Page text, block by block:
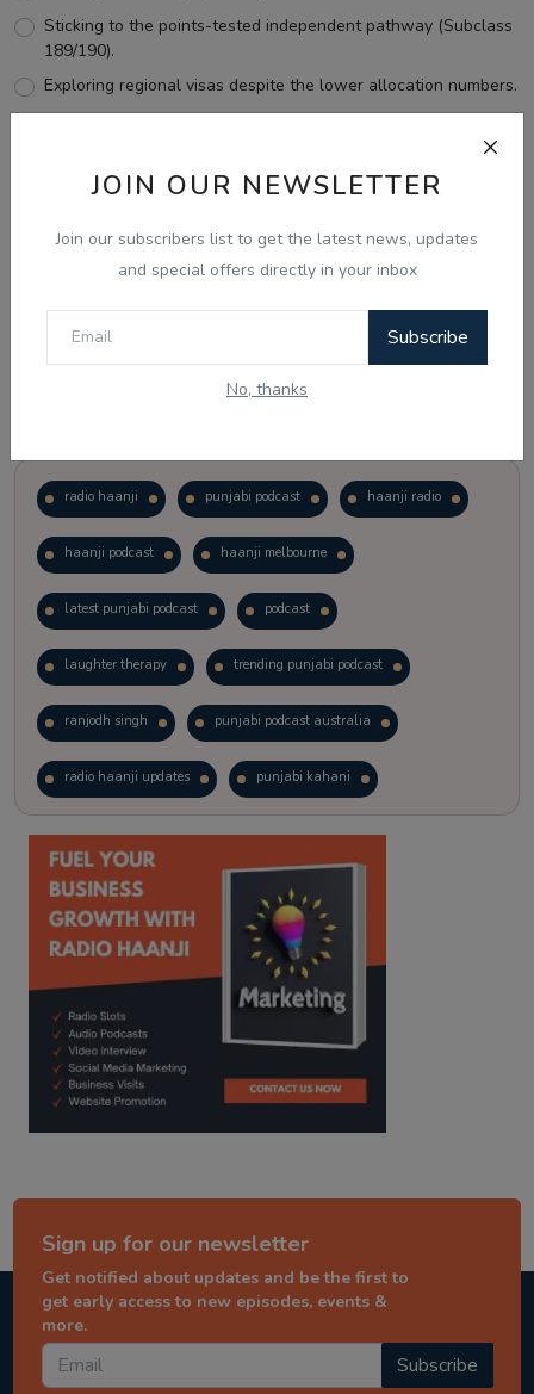
JOIN OUR NEWSLETTER
Join our subscribers list to get the latest news, updates
and special offers directly in your inbox
Subscribe
No, thanks
Sticking to the points-tested independent pathway (Subclass
189/190).
Exploring regional visas despite the lower allocation numbers.
View Results
radio haanji punjabi podcast haanji radio
haanji podcast haanji melbourne
latest punjabi podcast podcast
laughter therapy trending punjabi podcast
ranjodh singh punjabi podcast australia
radio haanji updates punjabi kahani
kitaab kahani punjabi story
Sign up for our newsletter
Get notified about updates and be the first to
get early access to new episodes, events &
more.
Subscribe